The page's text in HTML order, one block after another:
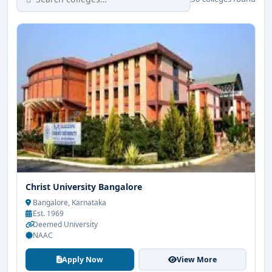
Christ University Bangalore
Bangalore, Karnataka
Est. 1969
Deemed University
NAAC
Apply Now View More